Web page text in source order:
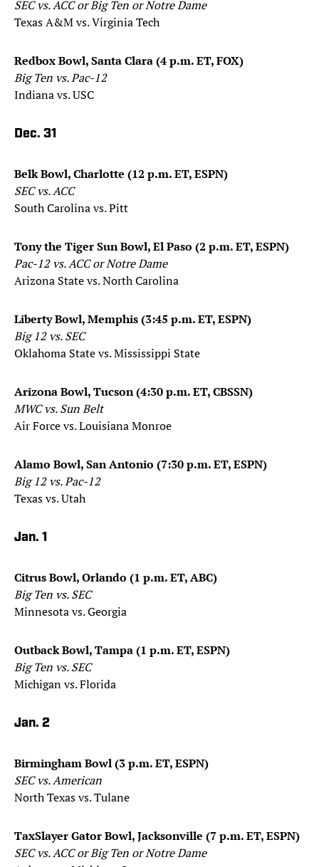
SEC vs. ACC or Big Ten or Notre Dame
Texas A&M vs. Virginia Tech
Redbox Bowl, Santa Clara (4 p.m. ET, FOX)
Big Ten vs. Pac-12
Indiana vs. USC
Dec. 31
Belk Bowl, Charlotte (12 p.m. ET, ESPN)
SEC vs. ACC
South Carolina vs. Pitt
Tony the Tiger Sun Bowl, El Paso (2 p.m. ET, ESPN)
Pac-12 vs. ACC or Notre Dame
Arizona State vs. North Carolina
Liberty Bowl, Memphis (3:45 p.m. ET, ESPN)
Big 12 vs. SEC
Oklahoma State vs. Mississippi State
Arizona Bowl, Tucson (4:30 p.m. ET, CBSSN)
MWC vs. Sun Belt
Air Force vs. Louisiana Monroe
Alamo Bowl, San Antonio (7:30 p.m. ET, ESPN)
Big 12 vs. Pac-12
Texas vs. Utah
Jan. 1
Citrus Bowl, Orlando (1 p.m. ET, ABC)
Big Ten vs. SEC
Minnesota vs. Georgia
Outback Bowl, Tampa (1 p.m. ET, ESPN)
Big Ten vs. SEC
Michigan vs. Florida
Jan. 2
Birmingham Bowl (3 p.m. ET, ESPN)
SEC vs. American
North Texas vs. Tulane
TaxSlayer Gator Bowl, Jacksonville (7 p.m. ET, ESPN)
SEC vs. ACC or Big Ten or Notre Dame